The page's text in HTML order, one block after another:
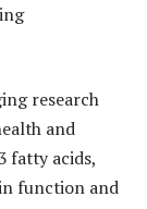
research
and
fatty acids,
function and